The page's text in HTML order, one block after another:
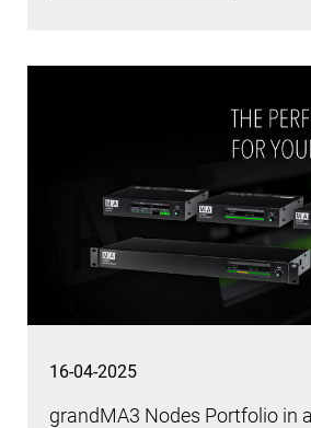
16-04-2025
grandMA3 Nodes Portfolio in